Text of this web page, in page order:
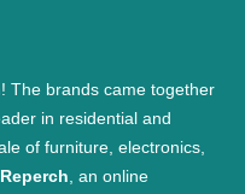
! The brands came together
in residential and
of furniture, electronics,
, an online